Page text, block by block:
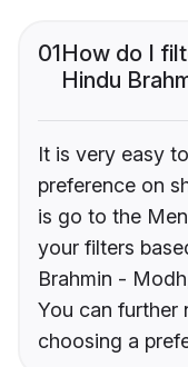
01How do I
Hindu
It is very easy
preference on
is go to the
your filters
Brahmin -
You can further
choosing a